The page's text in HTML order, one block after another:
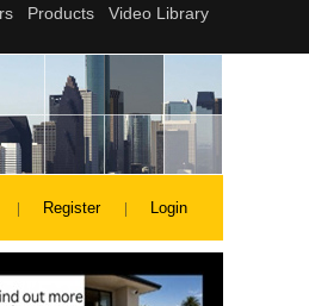
Register Login